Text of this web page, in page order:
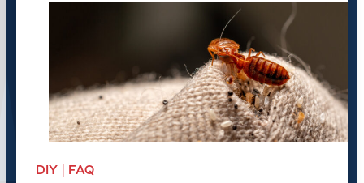
DIY | FAQ